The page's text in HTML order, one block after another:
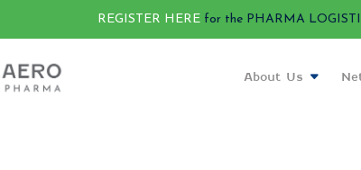
REGISTER HERE for the PHARMA
About Us